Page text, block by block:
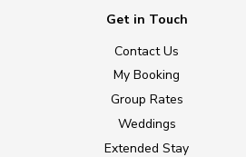
Get in Touch
Contact Us
My Booking
Group Rates
Weddings
Extended Stay